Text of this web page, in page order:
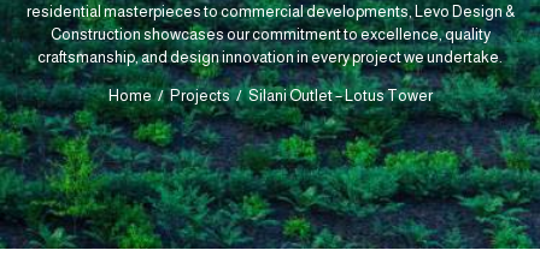
residential masterpieces to commercial developments, Levo Design &
Construction showcases our commitment to excellence, quality
craftsmanship, and design innovation in every project we undertake.
Home Projects Silani Outlet – Lotus Tower